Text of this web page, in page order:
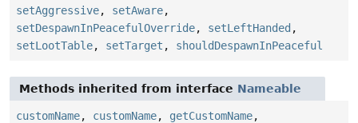
setAggressive, setAware,
setDespawnInPeacefulOverride, setLeftHanded ,
setLootTable, setTarget , shouldDespawnInPeaceful
Methods inherited from interface Nameable
customName, customName, getCustomName,